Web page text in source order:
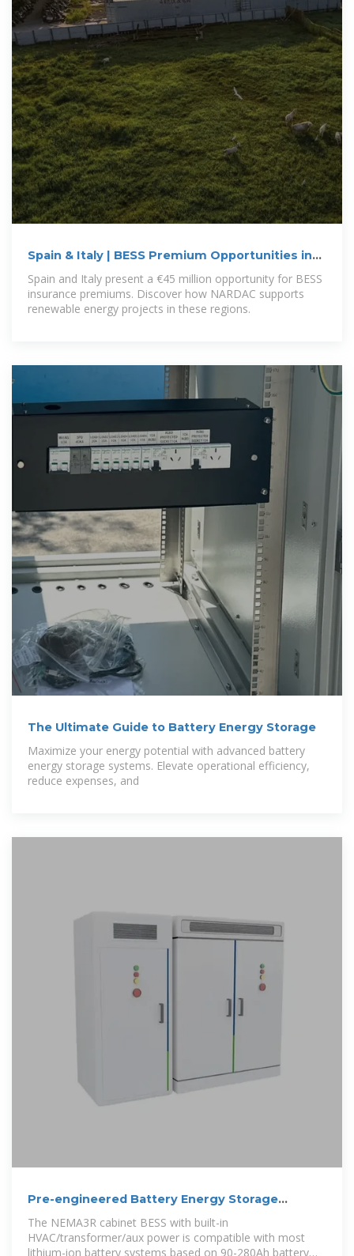
Spain & Italy | BESS Premium Opportunities in
Renewables
Spain and Italy present a €45 million opportunity for BESS
insurance premiums. Discover how NARDAC supports
renewable energy projects in these regions.
The Ultimate Guide to Battery Energy Storage
Maximize your energy potential with advanced battery
energy storage systems. Elevate operational efficiency,
reduce expenses, and
Pre-engineered Battery Energy Storage
System
The NEMA3R cabinet BESS with built-in
HVAC/transformer/aux power is compatible with most
lithium-ion battery systems based on 90-280Ah battery